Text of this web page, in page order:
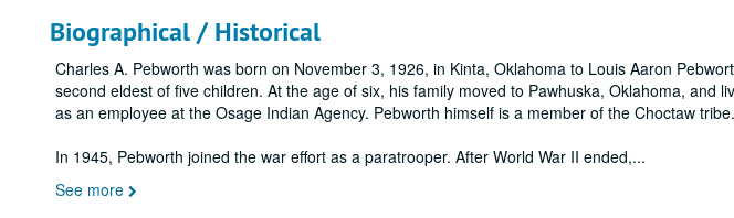
Biographical / Historical
Charles A. Pebworth was born on November 3, 1926, in Kinta, Oklahoma to Louis Aaron
second eldest of five children. At the age of six, his family moved to Pawhuska, Oklahoma, and
as an employee at the Osage Indian Agency. Pebworth himself is a member of the Choctaw tribe.
In 1945, Pebworth joined the war effort as a paratrooper. After World War II ended,...
See more